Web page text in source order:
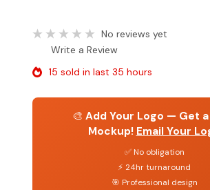
No reviews yet
Write a Review
15 sold in last 35 hours
🎨 Add Your Logo — Get a
Mockup! Email Your
✅ No obligation
⚡ 24hr turnaround
🎯 Professional design